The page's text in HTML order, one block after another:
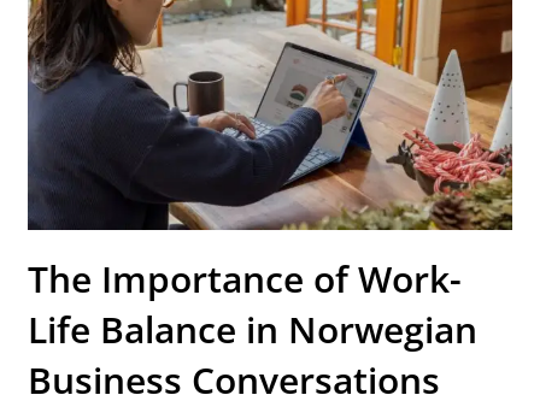
The Importance of Work-
Life Balance in Norwegian
Business Conversations